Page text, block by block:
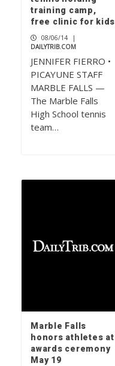
training camp,
free clinic for kids
08/06/14
|
DAILYTRIB.COM
JENNIFER FIERRO •
PICAYUNE STAFF
MARBLE FALLS —
The Marble Falls
High School tennis
team…
Marble Falls
honors athletes at
awards ceremony
May 19